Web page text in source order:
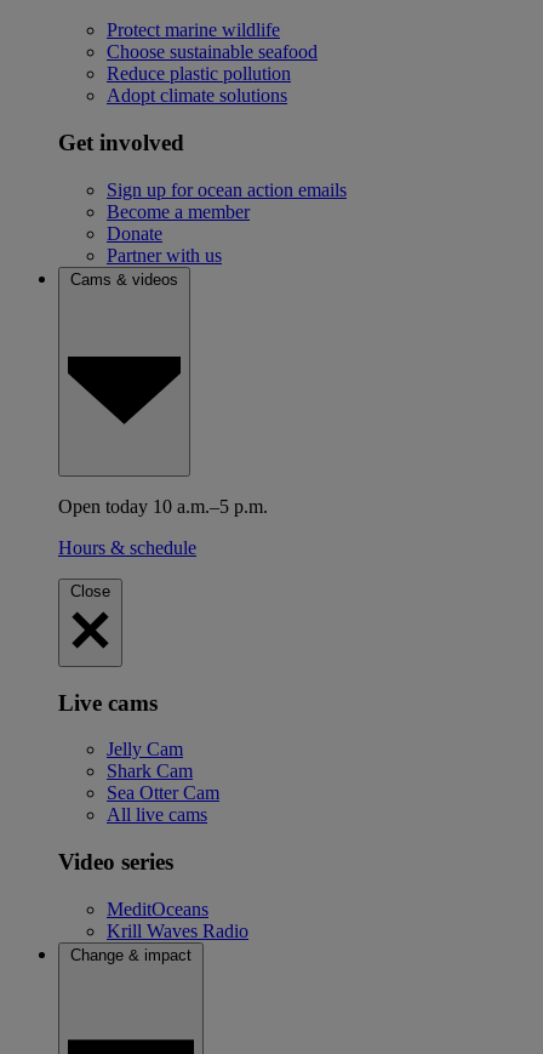
Protect marine wildlife
Choose sustainable seafood
Reduce plastic pollution
Adopt climate solutions
Get involved
Sign up for ocean action emails
Become a member
Donate
Partner with us
Cams & videos
Open today 10 a.m.–5 p.m.
Hours & schedule
Close
Live cams
Jelly Cam
Shark Cam
Sea Otter Cam
All live cams
Video series
MeditOceans
Krill Waves Radio
Change & impact